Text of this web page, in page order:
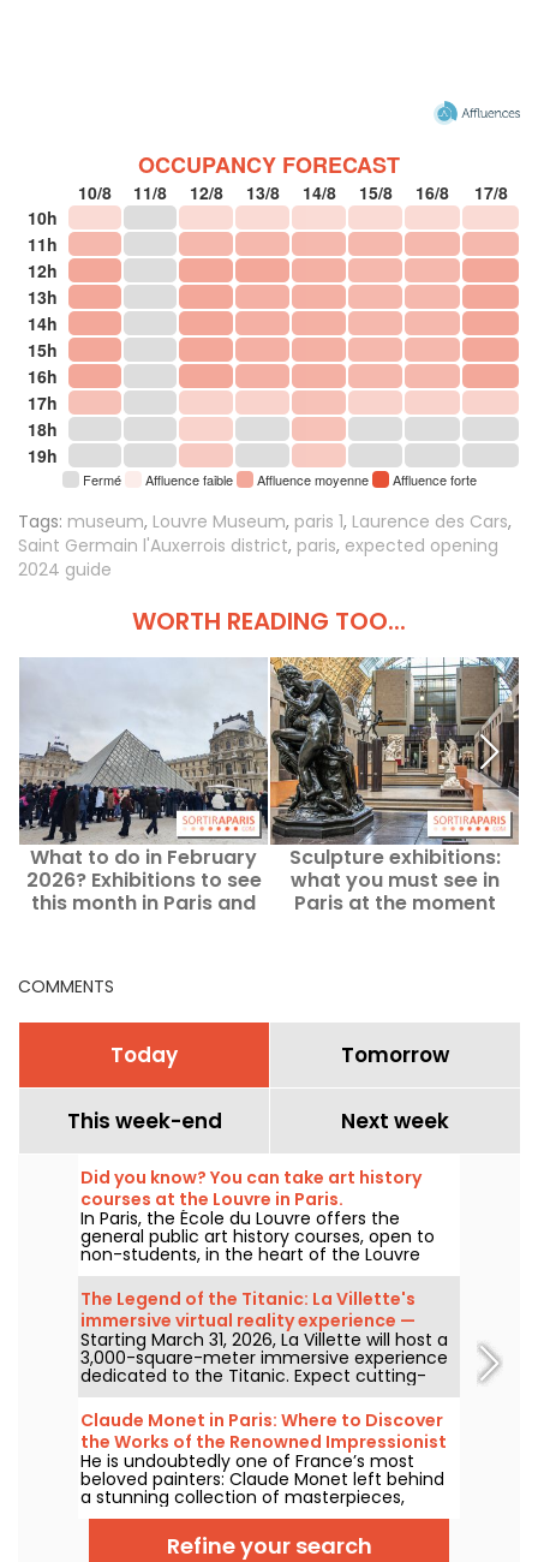
OCCUPANCY FORECAST
10/8 11/8 12/8 13/8 14/8 15/8 16/8
17/8
10h
11h
12h
13h
14h
15h
16h
17h
18h
19h
Fermé Affluence faible Affluence moyenne Affluence forte
Tags: museum, Louvre Museum, paris 1, Laurence des Cars,
Saint Germain l'Auxerrois district, paris, expected opening
2024 guide
WORTH READING TOO...
What to do in February
2026? Exhibitions to see
this month in Paris and
Sculpture exhibitions:
what you must see in
Paris at the moment
COMMENTS
Today Tomorrow
This week-end Next week
Did you know? You can take art history
courses at the Louvre in Paris.
In Paris, the École du Louvre offers the
general public art history courses, open to
non-students, in the heart of the Louvre
Palace each year, from September to June.
The museum also hosts free lectures on
occasion. A perfect way to become an
authority on art history!
The Legend of the Titanic: La Villette's
immersive virtual reality experience —
review
Starting March 31, 2026, La Villette will host a
3,000-square-meter immersive experience
dedicated to the Titanic. Expect cutting-
edge tech, including virtual reality and a
360-degree space, where visitors are invited
to relive the ship's legendary journey up
close to the passengers.
Claude Monet in Paris: Where to Discover
the Works of the Renowned Impressionist
Painter in the Capital?
He is undoubtedly one of France’s most
beloved painters: Claude Monet left behind
a stunning collection of masterpieces,
many of which you can admire in the city’s
top museums. Follow the guide!
Refine your search